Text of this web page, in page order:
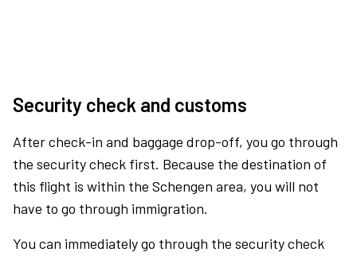
Security check and customs
After check-in and baggage drop-off, you go through
the security check first. Because the destination of
this flight is within the Schengen area, you will not
have to go through immigration.
You can immediately go through the security check